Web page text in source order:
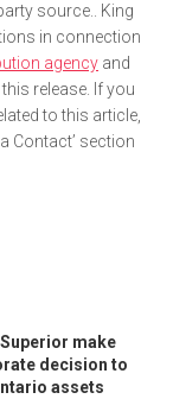
source.. King
in connection
agency and
release. If you
to this article,
Contact’ section
make
decision to
assets